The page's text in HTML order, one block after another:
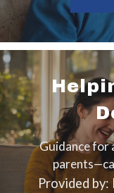
Guidance for
Provided by: